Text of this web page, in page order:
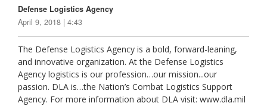
Defense Logistics Agency
April 9, 2018 | 4:43
The Defense Logistics Agency is a bold, forward-leaning,
and innovative organization. At the Defense Logistics
Agency logistics is our profession…our mission...our
passion. DLA is…the Nation’s Combat Logistics Support
Agency. For more information about DLA visit: www.dla.mil